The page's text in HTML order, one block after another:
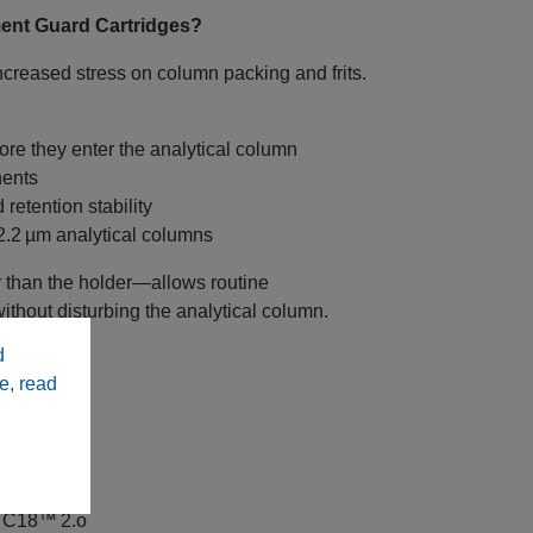
read
Guard Cartridges?
stress on column packing and frits.
they enter the analytical column
retention stability
µm analytical columns
the holder—allows routine
disturbing the analytical column.
C18™ 2.o